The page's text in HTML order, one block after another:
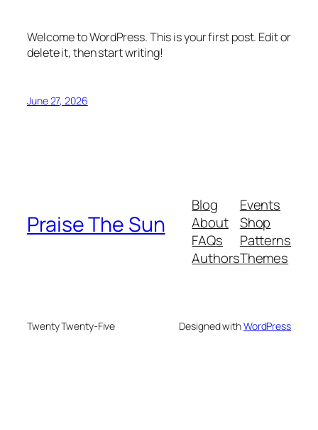
Welcome to WordPress. This is your first post. Edit or
delete it, then start writing!
June 27, 2026
Praise The Sun
Blog
About
FAQs
Authors
Events
Shop
Patterns
Themes
Twenty Twenty-Five Designed withWordPress